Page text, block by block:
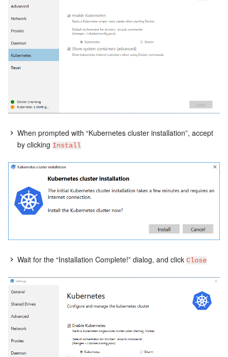
When prompted with “Kubernetes cluster installation”, accept
by clicking Install
Wait for the “Installation Complete!” dialog, and click Close